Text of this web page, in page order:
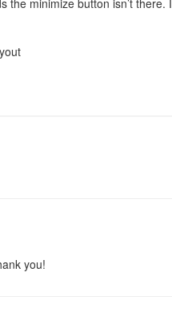
the minimize button isn’t there. I
you!